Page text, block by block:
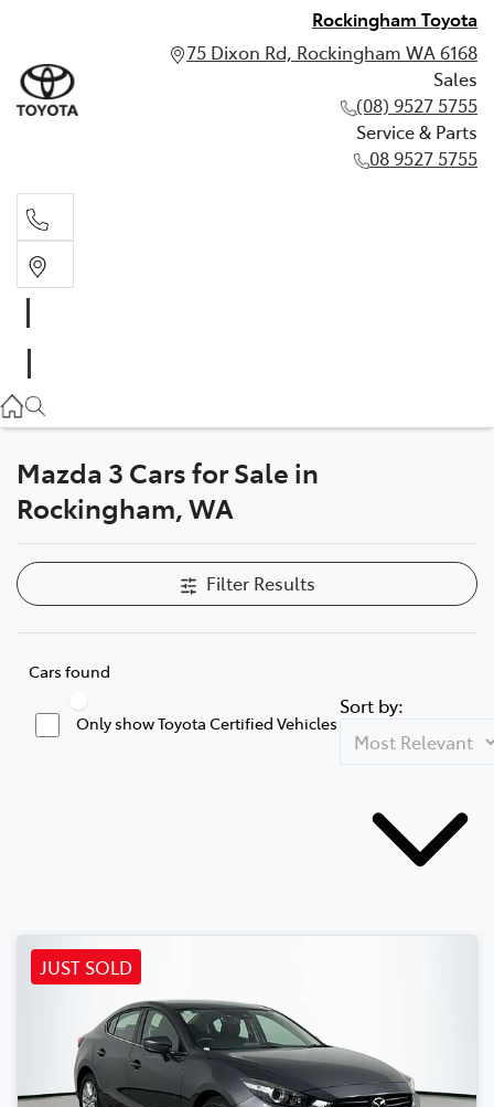
Rockingham Toyota
75 Dixon Rd, Rockingham WA 6168
Sales
(08) 9527 5755
Service & Parts
08 9527 5755
08 9527 5755
Mazda 3 Cars for Sale in
Rockingham, WA
Filter Results
Cars found
Only show Toyota Certified Vehicles
Sort by:
JUST SOLD